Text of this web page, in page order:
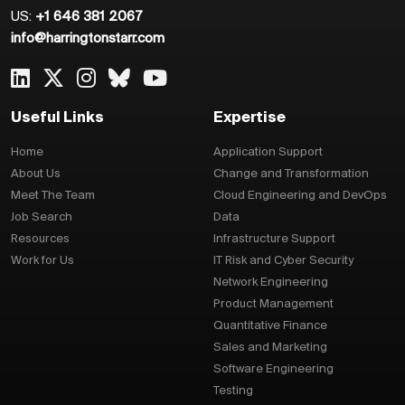
US: +1 646 381 2067
info@harringtonstarr.com
Useful Links
Home
About Us
Meet The Team
Job Search
Resources
Work for Us
Expertise
Application Support
Change and Transformation
Cloud Engineering and DevOps
Data
Infrastructure Support
IT Risk and Cyber Security
Network Engineering
Product Management
Quantitative Finance
Sales and Marketing
Software Engineering
Testing